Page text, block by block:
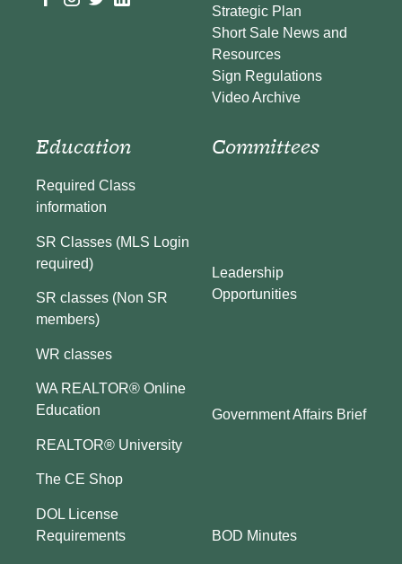
Strategic Plan
Short Sale News and
Resources
Sign Regulations
Video Archive
Education
Required Class
information
SR Classes (MLS Login
required)
SR classes (Non SR
members)
WR classes
WA REALTOR® Online
Education
REALTOR® University
The CE Shop
DOL License
Requirements
Committees
Leadership
Opportunities
Government Affairs Brief
BOD Minutes